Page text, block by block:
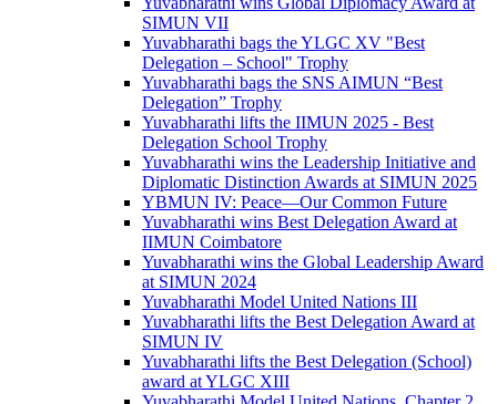
SIMUN VII
Yuvabharathi bags the YLGC XV "Best
Delegation – School" Trophy
Yuvabharathi bags the SNS AIMUN “Best
Delegation” Trophy
Yuvabharathi lifts the IIMUN 2025 - Best
Delegation School Trophy
Yuvabharathi wins the Leadership Initiative and
Diplomatic Distinction Awards at SIMUN 2025
YBMUN IV: Peace—Our Common Future
Yuvabharathi wins Best Delegation Award at
IIMUN Coimbatore
Yuvabharathi wins the Global Leadership Award
at SIMUN 2024
Yuvabharathi Model United Nations III
Yuvabharathi lifts the Best Delegation Award at
SIMUN IV
Yuvabharathi lifts the Best Delegation (School)
award at YLGC XIII